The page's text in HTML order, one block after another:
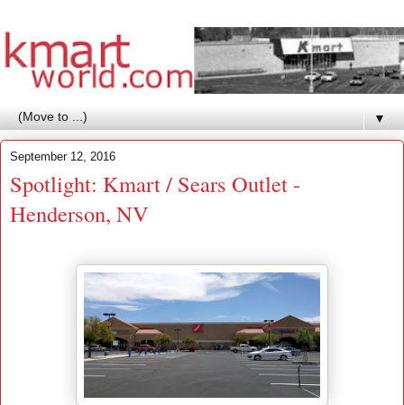
▼
September 12, 2016
Spotlight: Kmart / Sears Outlet -
Henderson, NV